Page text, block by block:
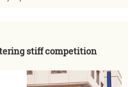
stiff competition